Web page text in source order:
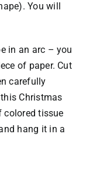
You will
in an arc – you
of paper. Cut
carefully
Christmas
colored tissue
hang it in a